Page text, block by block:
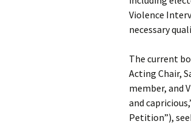
Violence
necessary
The current
Acting Chair,
member, and
and
Petition”),